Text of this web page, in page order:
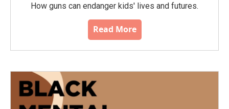
How guns can endanger kids' lives and futures.
Read More